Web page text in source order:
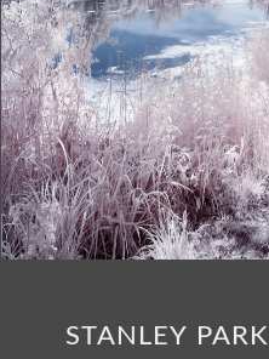
STANLEY